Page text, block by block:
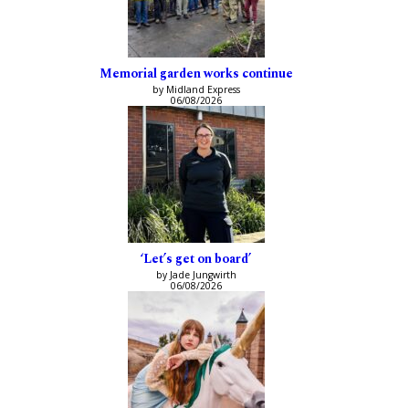
Memorial garden works continue
by Midland Express
06/08/2026
‘Let’s get on board’
by Jade Jungwirth
06/08/2026